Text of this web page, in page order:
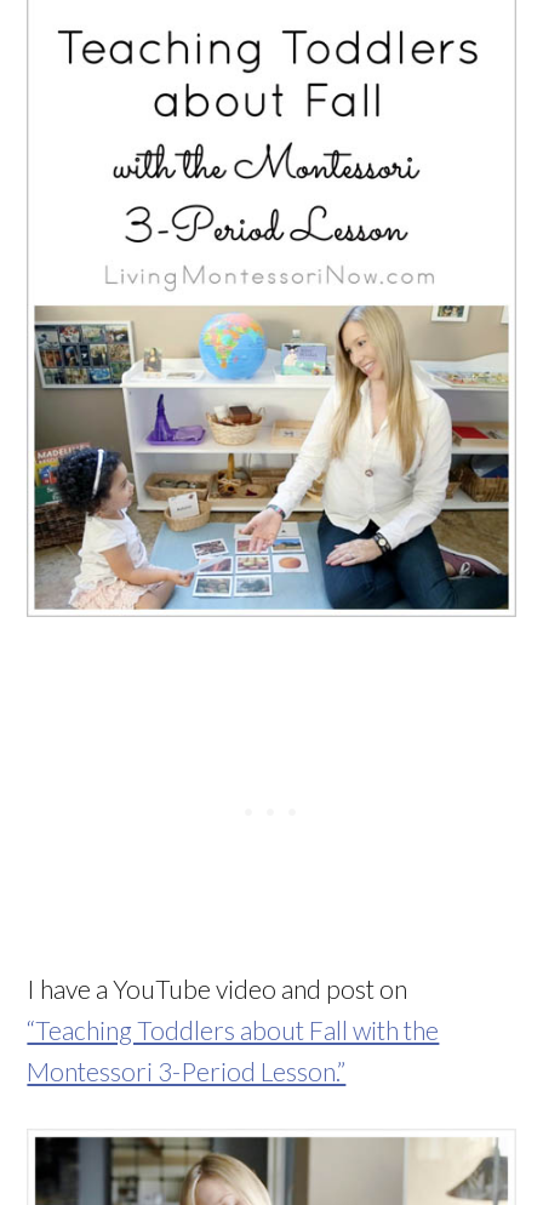
I have a YouTube video and post on
“Teaching Toddlers about Fall with the
Montessori 3-Period Lesson.”